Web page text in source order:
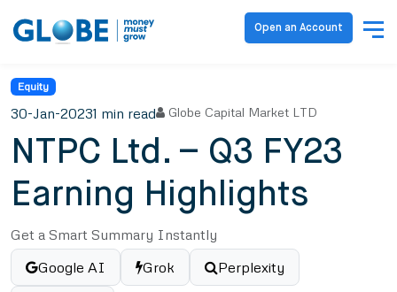
Open an Account
Equity
30-Jan-20231 min read Globe Capital Market LTD
NTPC Ltd. – Q3 FY23
Earning Highlights
Get a Smart Summary Instantly
Google AI
Grok Perplexity